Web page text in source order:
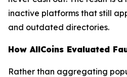
inactive platforms that still
and outdated directories.
How AllCoins Evaluated
Rather than aggregating